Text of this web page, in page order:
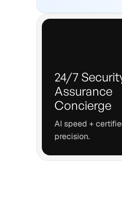
24/7
Assurance
Concierge
AI speed +
precision.